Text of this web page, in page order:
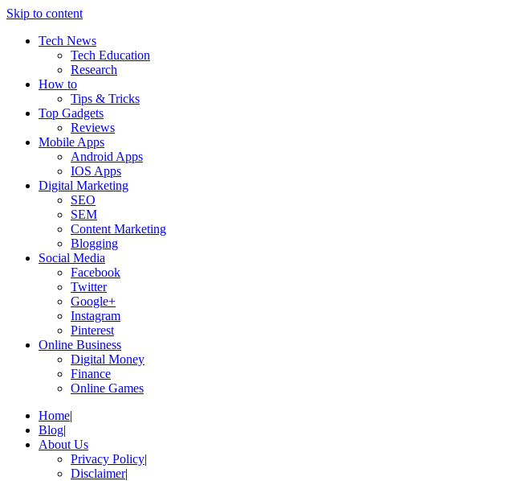
Skip to content
Tech News
Tech Education
Research
How to
Tips & Tricks
Top Gadgets
Reviews
Mobile Apps
Android Apps
IOS Apps
Digital Marketing
SEO
SEM
Content Marketing
Blogging
Social Media
Facebook
Twitter
Google+
Instagram
Pinterest
Online Business
Digital Money
Finance
Online Games
Home
Blog
About Us
Privacy Policy
Disclaimer